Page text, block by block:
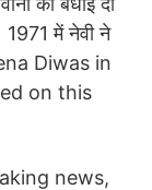
1971 में नेवी ने
Diwas in
on this
news,